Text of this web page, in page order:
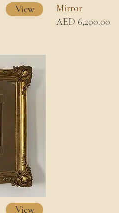
View
Mirror
AED 6,200.00
View